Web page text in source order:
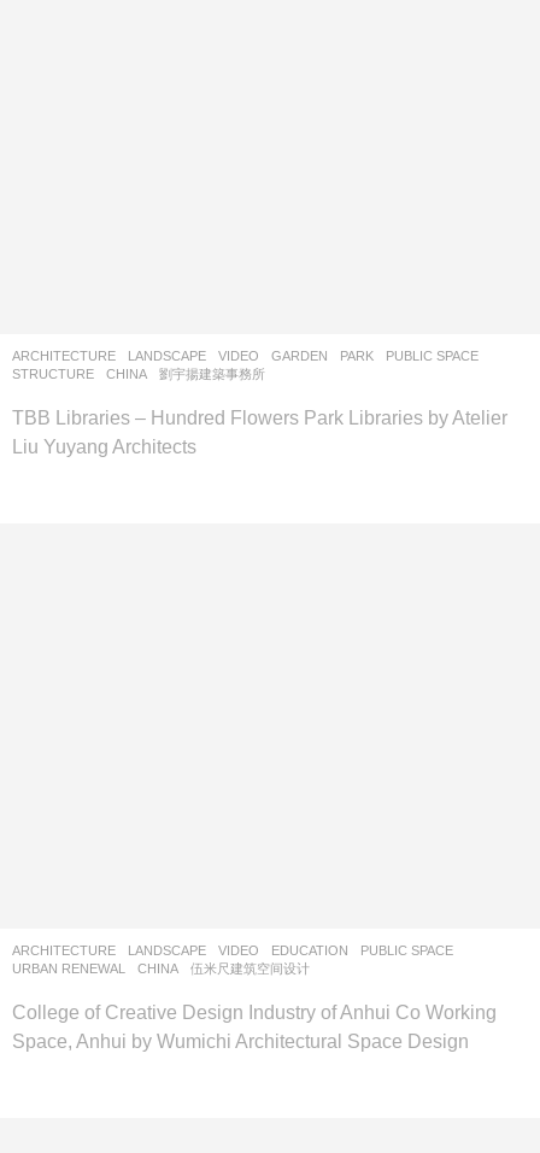
ARCHITECTURE LANDSCAPE VIDEO GARDEN ,PARK ,PUBLIC SPACE
STRUCTURE
CHINA 劉宇揚建築事務所
TBB Libraries – Hundred Flowers Park Libraries by Atelier
Liu Yuyang Architects
ARCHITECTURE LANDSCAPE VIDEO EDUCATION ,PUBLIC SPACE
URBAN RENEWAL
CHINA 伍米尺建筑空间设计
College of Creative Design Industry of Anhui Co Working
Space, Anhui by Wumichi Architectural Space Design